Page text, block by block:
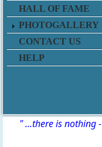
HALL OF FAME
PHOTOGALLERY
CONTACT US
HELP
" ...there is nothing -